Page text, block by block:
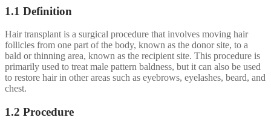
1.1 Definition
Hair transplant is a surgical procedure that involves moving hair
follicles from one part of the body, known as the donor site, to a
bald or thinning area, known as the recipient site. This procedure is
primarily used to treat male pattern baldness, but it can also be used
to restore hair in other areas such as eyebrows, eyelashes, beard, and
chest.
1.2 Procedure